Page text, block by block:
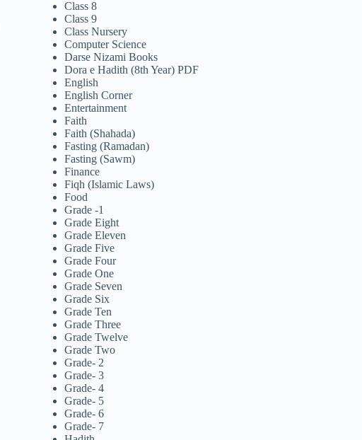
Class 8
Class 9
Class Nursery
Computer Science
Darse Nizami Books
Dora e Hadith (8th Year) PDF
English
English Corner
Entertainment
Faith
Faith (Shahada)
Fasting (Ramadan)
Fasting (Sawm)
Finance
Fiqh (Islamic Laws)
Food
Grade -1
Grade Eight
Grade Eleven
Grade Five
Grade Four
Grade One
Grade Seven
Grade Six
Grade Ten
Grade Three
Grade Twelve
Grade Two
Grade- 2
Grade- 3
Grade- 4
Grade- 5
Grade- 6
Grade- 7